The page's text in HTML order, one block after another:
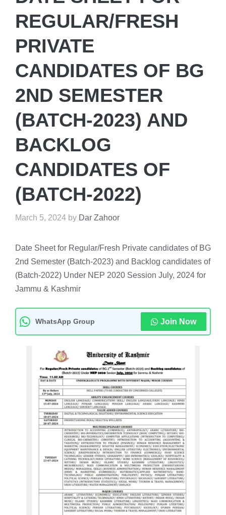
REGULAR/FRESH
PRIVATE
CANDIDATES OF BG
2ND SEMESTER
(BATCH-2023) AND
BACKLOG
CANDIDATES OF
(BATCH-2022)
March 5, 2024 by Dar Zahoor
Date Sheet for Regular/Fresh Private candidates of BG
2nd Semester (Batch-2023) and Backlog candidates of
(Batch-2022) Under NEP 2020 Session July, 2024 for
Jammu & Kashmir
WhatsApp Group Join Now